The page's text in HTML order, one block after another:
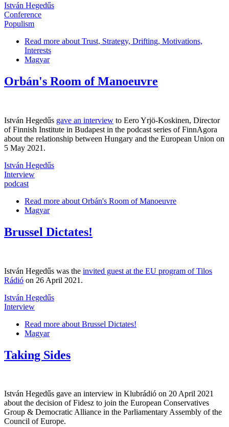
István Hegedűs
Conference
Populism
Read more about Trust, Strategy, Drifting, Motivations,
Interests
Magyar
Orbán's Room of Manoeuvre
István Hegedűs gave an interview to Eero Yrjö-Koskinen, Director
of Finnish Institute in Budapest in the podcast series of FinnAgora
about the relationship between Hungary and the European Union on
5 May 2021.
István Hegedűs
Interview
podcast
Read more about Orbán's Room of Manoeuvre
Magyar
Brussel Dictates!
István Hegedűs was the invited guest at the EU program of Tilos
Rádió on 26 April 2021.
István Hegedűs
Interview
Read more about Brussel Dictates!
Magyar
Taking Sides
István Hegedűs gave an interview in Klubrádió on 20 April 2021
about the decision of Fidesz to join the European Conservatives
Group & Democratic Alliance in the Parliamentary Assembly of the
Council of Europe.